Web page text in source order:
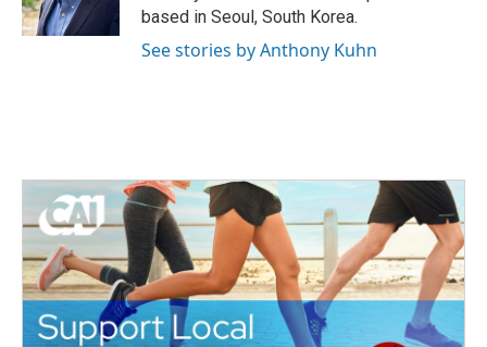
k
based in Seoul, South Korea.
See stories by Anthony Kuhn